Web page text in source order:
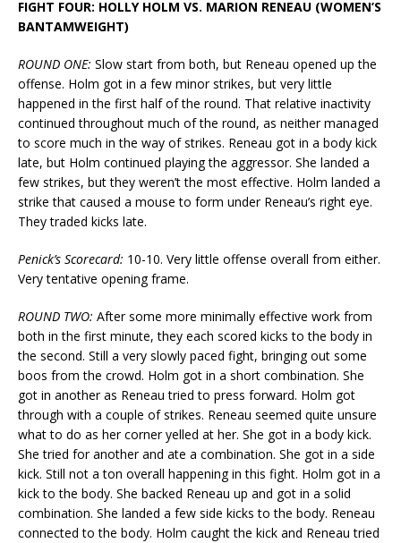
FIGHT FOUR: HOLLY HOLM VS. MARION RENEAU (WOMEN’S
BANTAMWEIGHT)
ROUND ONE: Slow start from both, but Reneau opened up the
offense. Holm got in a few minor strikes, but very little
happened in the first half of the round. That relative inactivity
continued throughout much of the round, as neither managed
to score much in the way of strikes. Reneau got in a body kick
late, but Holm continued playing the aggressor. She landed a
few strikes, but they weren’t the most effective. Holm landed a
strike that caused a mouse to form under Reneau’s right eye.
They traded kicks late.
Penick’s Scorecard: 10-10. Very little offense overall from either.
Very tentative opening frame.
ROUND TWO: After some more minimally effective work from
both in the first minute, they each scored kicks to the body in
the second. Still a very slowly paced fight, bringing out some
boos from the crowd. Holm got in a short combination. She
got in another as Reneau tried to press forward. Holm got
through with a couple of strikes. Reneau seemed quite unsure
what to do as her corner yelled at her. She got in a body kick.
She tried for another and ate a combination. She got in a side
kick. Still not a ton overall happening in this fight. Holm got in a
kick to the body. She backed Reneau up and got in a solid
combination. She landed a few side kicks to the body. Reneau
connected to the body. Holm caught the kick and Reneau tried